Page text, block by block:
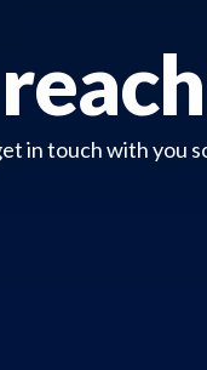
in touch with you